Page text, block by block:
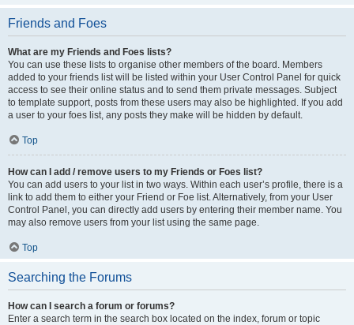
Friends and Foes
What are my Friends and Foes lists?
You can use these lists to organise other members of the board. Members
added to your friends list will be listed within your User Control Panel for quick
access to see their online status and to send them private messages. Subject
to template support, posts from these users may also be highlighted. If you add
a user to your foes list, any posts they make will be hidden by default.
Top
How can I add / remove users to my Friends or Foes list?
You can add users to your list in two ways. Within each user’s profile, there is a
link to add them to either your Friend or Foe list. Alternatively, from your User
Control Panel, you can directly add users by entering their member name. You
may also remove users from your list using the same page.
Top
Searching the Forums
How can I search a forum or forums?
Enter a search term in the search box located on the index, forum or topic